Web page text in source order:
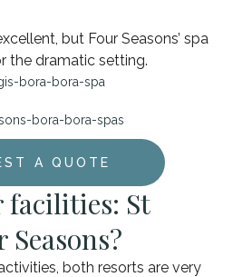
but Four Seasons’ spa
the dramatic setting.
A QUOTE
St
both resorts are very